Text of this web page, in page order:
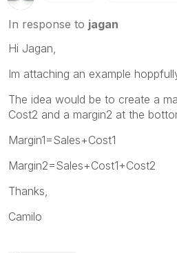
In response to jagan
Hi Jagan,
Im attaching an example
The idea would be to create a
Cost2 and a margin2 at the
Margin1=Sales+Cost1
Margin2=Sales+Cost1+Cost2
Thanks,
Camilo